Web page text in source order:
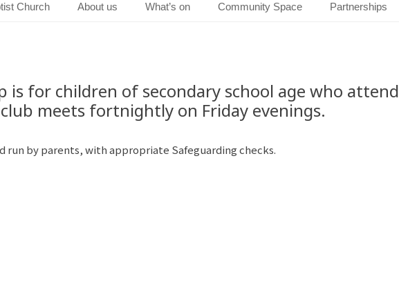
Church About us What’s on Community Space Partnerships
is for children of secondary school age who attend
meets fortnightly on Friday evenings.
run by parents, with appropriate Safeguarding checks.